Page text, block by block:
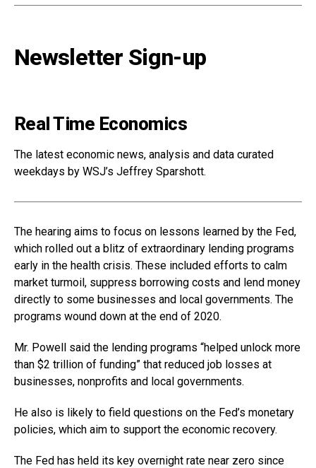
Newsletter Sign-up
Real Time Economics
The latest economic news, analysis and data curated
weekdays by WSJ’s Jeffrey Sparshott.
The hearing aims to focus on lessons learned by the Fed,
which rolled out a blitz of extraordinary lending programs
early in the health crisis. These included efforts to calm
market turmoil, suppress borrowing costs and lend money
directly to some businesses and local governments. The
programs wound down at the end of 2020.
Mr. Powell said the lending programs “helped unlock more
than $2 trillion of funding” that reduced job losses at
businesses, nonprofits and local governments.
He also is likely to field questions on the Fed’s monetary
policies, which aim to support the economic recovery.
The Fed has held its key overnight rate near zero since